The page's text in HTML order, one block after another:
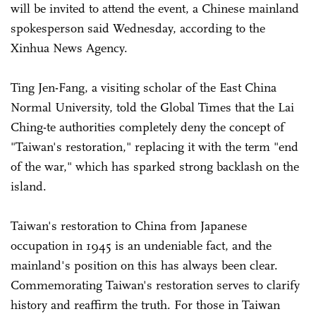
will be invited to attend the event, a Chinese mainland
spokesperson said Wednesday, according to the
Xinhua News Agency.
Ting Jen-Fang, a visiting scholar of the East China
Normal University, told the Global Times that the Lai
Ching-te authorities completely deny the concept of
"Taiwan's restoration," replacing it with the term "end
of the war," which has sparked strong backlash on the
island.
Taiwan's restoration to China from Japanese
occupation in 1945 is an undeniable fact, and the
mainland's position on this has always been clear.
Commemorating Taiwan's restoration serves to clarify
history and reaffirm the truth. For those in Taiwan